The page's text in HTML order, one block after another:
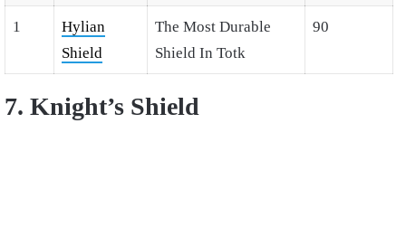
1
Hylian
Shield
The Most Durable
Shield In Totk
90
7. Knight’s Shield